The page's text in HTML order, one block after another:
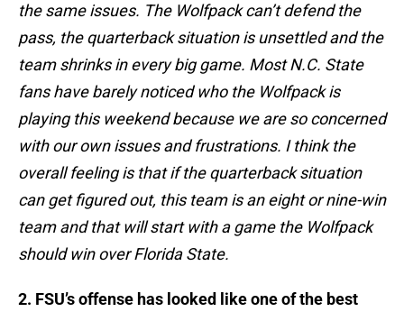
the same issues. The Wolfpack can’t defend the
pass, the quarterback situation is unsettled and the
team shrinks in every big game. Most N.C. State
fans have barely noticed who the Wolfpack is
playing this weekend because we are so concerned
with our own issues and frustrations. I think the
overall feeling is that if the quarterback situation
can get figured out, this team is an eight or nine-win
team and that will start with a game the Wolfpack
should win over Florida State.
2. FSU’s offense has looked like one of the best